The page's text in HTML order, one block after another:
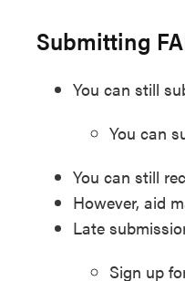
Submitting
You can still
You can
You can still
However, aid
Late
Sign up